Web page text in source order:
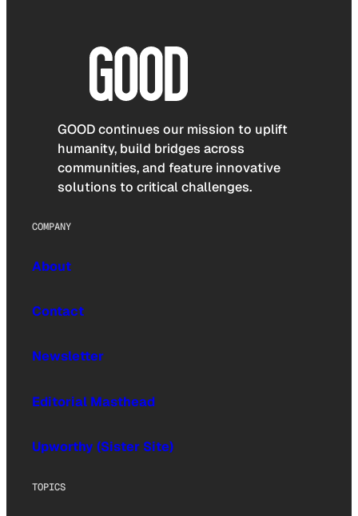
GOOD continues our mission to uplift
humanity, build bridges across
communities, and feature innovative
solutions to critical challenges.
COMPANY
About
Contact
Newsletter
Editorial Masthead
Upworthy (Sister Site)
TOPICS